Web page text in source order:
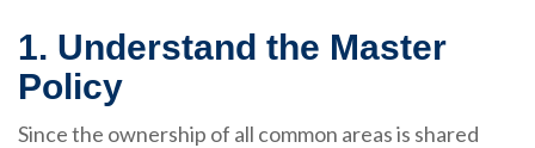
1. Understand the Master
Policy
Since the ownership of all common areas is shared